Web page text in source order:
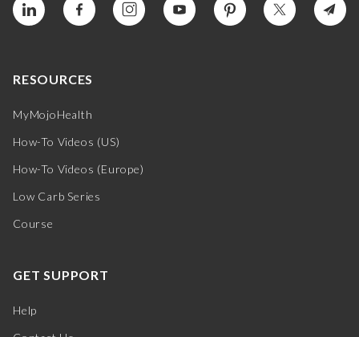
RESOURCES
MyMojoHealth
How-To Videos (US)
How-To Videos (Europe)
Low Carb Series
Course
GET SUPPORT
Help